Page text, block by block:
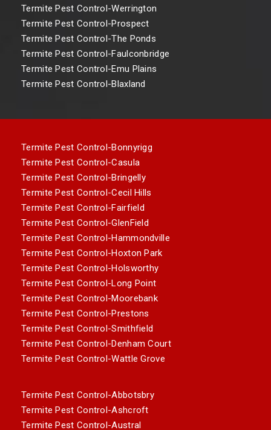
Termite Pest Control-Werrington
Termite Pest Control-Prospect
Termite Pest Control-The Ponds
Termite Pest Control-Faulconbridge
Termite Pest Control-Emu Plains
Termite Pest Control-Blaxland
Termite Pest Control-Bonnyrigg
Termite Pest Control-Casula
Termite Pest Control-Bringelly
Termite Pest Control-Cecil Hills
Termite Pest Control-Fairfield
Termite Pest Control-GlenField
Termite Pest Control-Hammondville
Termite Pest Control-Hoxton Park
Termite Pest Control-Holsworthy
Termite Pest Control-Long Point
Termite Pest Control-Moorebank
Termite Pest Control-Prestons
Termite Pest Control-Smithfield
Termite Pest Control-Denham Court
Termite Pest Control-Wattle Grove
Termite Pest Control-Abbotsbry
Termite Pest Control-Ashcroft
Termite Pest Control-Austral